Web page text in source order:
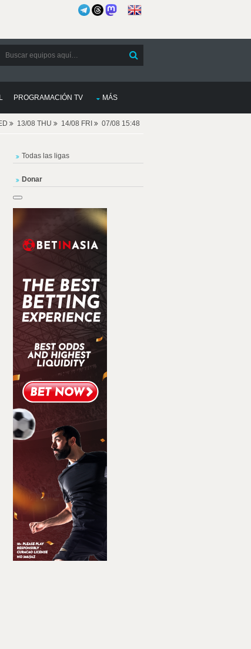
PROGRAMACIÓN TV MÁS
13/08 THU 14/08 FRI 07/08 15:48
Todas las ligas
Donar